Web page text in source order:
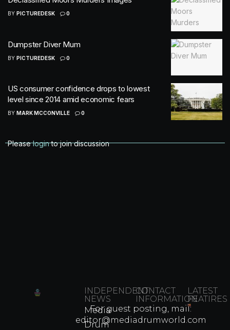
BY PICTUREDESK 0
Dumpster Diver Mum
BY PICTUREDESK 0
US consumer confidence drops to lowest
level since 2014 amid economic fears
BY MARK MCCONVILLE 0
Pleaseloginto join discussion
INDEPENDENT
NEWS
Media
Drum
CONTACT
INFORMATION
For guest posting, mail:
editor@mediadrumworld.com
LATEST
FEATIRES
Which